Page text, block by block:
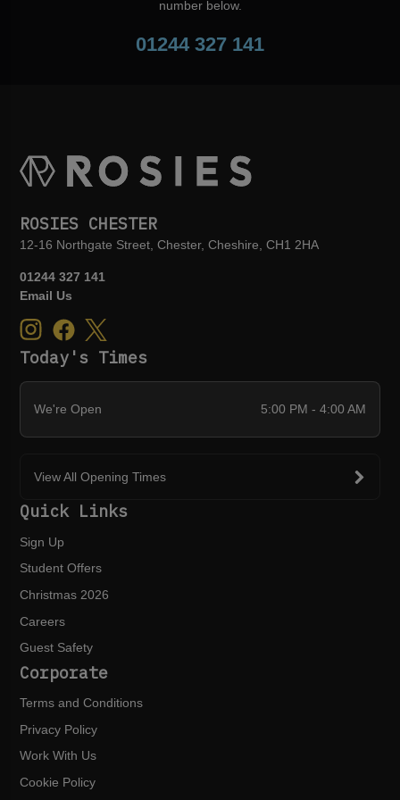
number below.
01244 327 141
ROSIES CHESTER
12-16 Northgate Street, Chester, Cheshire, CH1 2HA
01244 327 141
Email Us
Today's Times
We're Open 5:00 PM - 4:00 AM
View All Opening Times
Quick Links
Sign Up
Student Offers
Christmas 2026
Careers
Guest Safety
Corporate
Terms and Conditions
Privacy Policy
Work With Us
Cookie Policy